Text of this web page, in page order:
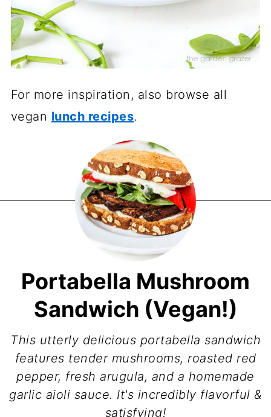
For more inspiration, also browse all
vegan lunch recipes.
Portabella Mushroom
Sandwich (Vegan!)
This utterly delicious portabella sandwich
features tender mushrooms, roasted red
pepper, fresh arugula, and a homemade
garlic aioli sauce. It's incredibly flavorful &
satisfying!